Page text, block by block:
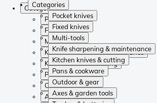
Categories
Pocket knives
Fixed knives
Multi-tools
Knife sharpening & maintenance
Kitchen knives & cutting
Pans & cookware
Outdoor & gear
Axes & garden tools
Categories
Pocket knives
Fixed knives
Multi-tools
Knife sharpening & maintenance
Kitchen knives & cutting
Pans & cookware
Outdoor & gear
Axes & garden tools